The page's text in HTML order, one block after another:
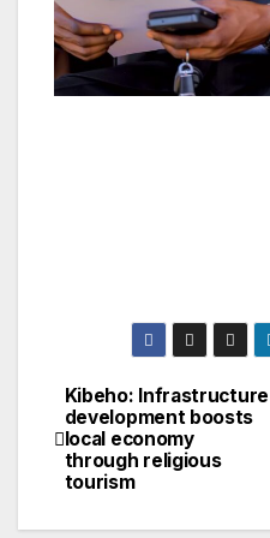
Post
navigation
Kibeho: Infrastructure
development boosts
local economy
through religious
tourism